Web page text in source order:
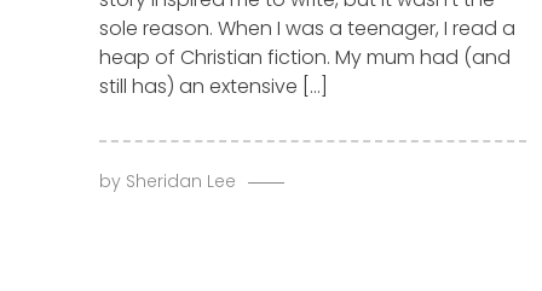
sole reason. When I was a teenager, I read a
heap of Christian fiction. My mum had (and
still has) an extensive […]
by Sheridan Lee